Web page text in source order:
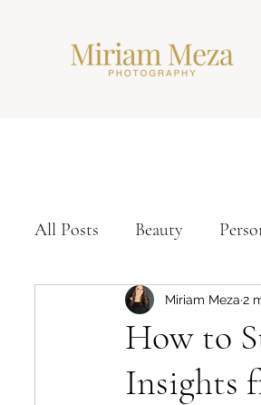
All Posts Beauty
Corporate Headshots
Modern Headshots
How to
Insights
Miriam Meza 2